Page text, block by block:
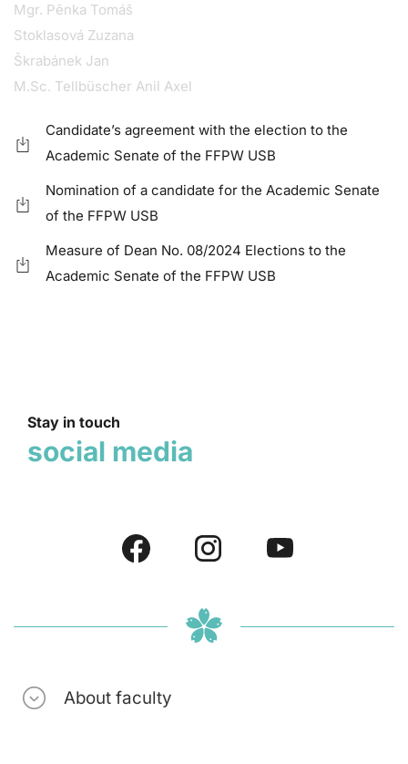
Mgr. Pěnka Tomáš
Stoklasová Zuzana
Škrabánek Jan
M.Sc. Tellbüscher Anil Axel
Candidate’s agreement with the election to the
Academic Senate of the FFPW USB
Nomination of a candidate for the Academic Senate
of the FFPW USB
Measure of Dean No. 08/2024 Elections to the
Academic Senate of the FFPW USB
Stay in touch
social media
About faculty